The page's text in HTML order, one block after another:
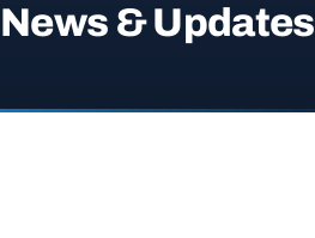
News & Updates